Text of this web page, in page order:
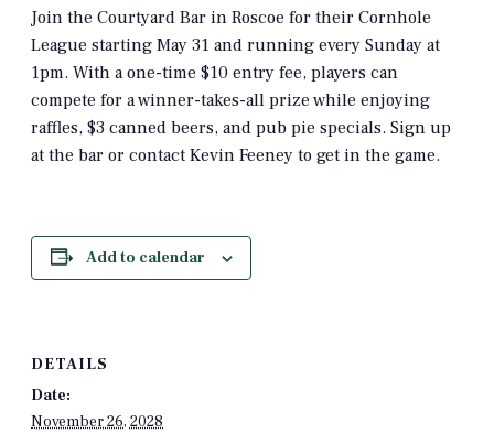
Join the Courtyard Bar in Roscoe for their Cornhole
League starting May 31 and running every Sunday at
1pm. With a one-time $10 entry fee, players can
compete for a winner-takes-all prize while enjoying
raffles, $3 canned beers, and pub pie specials. Sign up
at the bar or contact Kevin Feeney to get in the game.
Add to calendar
DETAILS
Date:
November 26, 2028